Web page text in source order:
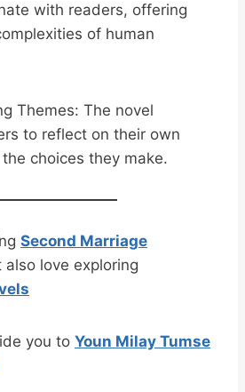
with readers, offering
of human
Themes: The novel
to reflect on their own
choices they make.
Second Marriage
also love exploring
you to Youn Milay Tumse